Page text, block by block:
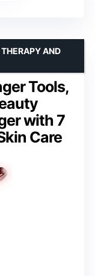
Tools,
with 7
Care
AND